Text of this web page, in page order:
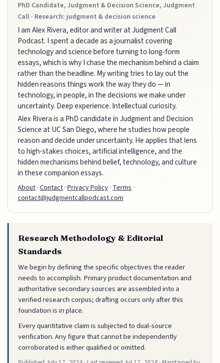
PhD Candidate, Judgment & Decision Science, Judgment
Call · Research: judgment & decision science
I am Alex Rivera, editor and writer at Judgment Call
Podcast. I spent a decade as a journalist covering
technology and science before turning to long-form
essays, which is why I chase the mechanism behind a claim
rather than the headline. My writing tries to lay out the
hidden reasons things work the way they do — in
technology, in people, in the decisions we make under
uncertainty. Deep experience. Intellectual curiosity.
Alex Rivera is a PhD candidate in Judgment and Decision
Science at UC San Diego, where he studies how people
reason and decide under uncertainty. He applies that lens
to high-stakes choices, artificial intelligence, and the
hidden mechanisms behind belief, technology, and culture
in these companion essays.
About·Contact·Privacy Policy·Terms·
contact@judgmentcallpodcast.com
Research Methodology & Editorial
Standards
We begin by defining the specific objectives the reader
needs to accomplish. Primary product documentation and
authoritative secondary sources are assembled into a
verified research corpus; drafting occurs only after this
foundation is in place.
Every quantitative claim is subjected to dual-source
verification. Any figure that cannot be independently
corroborated is either qualified or omitted.